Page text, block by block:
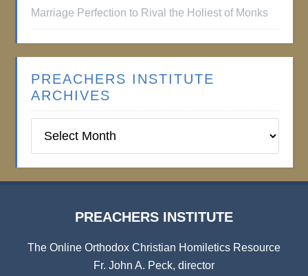
Marriage Perfection to Rival the Holiest of Monks
PREACHERS INSTITUTE
ARCHIVES
Institute
PREACHERS INSTITUTE
The Online Orthodox Christian Homiletics Resource
Fr. John A. Peck, director